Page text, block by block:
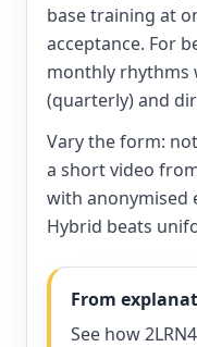
base training at
acceptance. For
monthly rhythms
(quarterly) and
Vary the form:
a short video
with anonymised
Hybrid beats
From
See how